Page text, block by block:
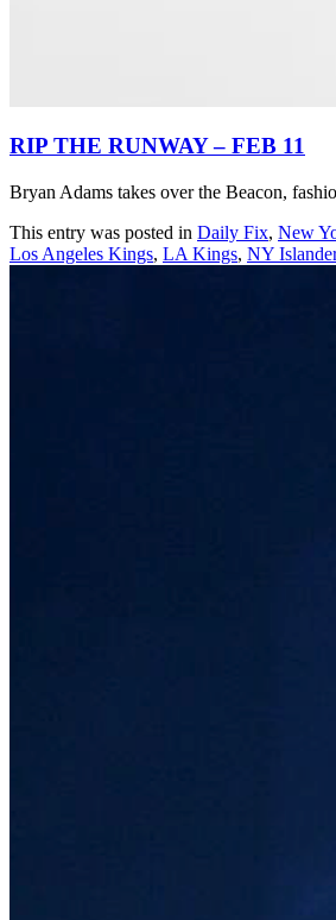
RIP THE RUNWAY – FEB 11
Bryan Adams takes over the Beacon,
This entry was posted in Daily Fix, New
Los Angeles Kings, LA Kings, NY